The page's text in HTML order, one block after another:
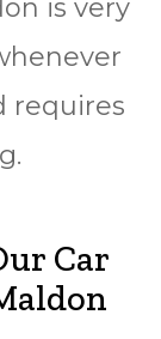
is very
Car